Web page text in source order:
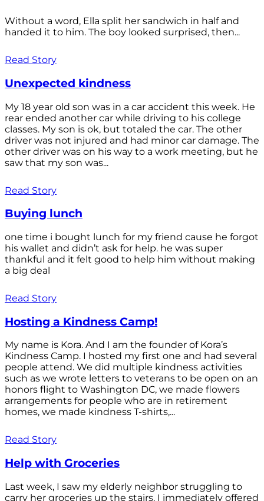
Without a word, Ella split her sandwich in half and
handed it to him. The boy looked surprised, then...
Read Story
Unexpected kindness
My 18 year old son was in a car accident this week. He
rear ended another car while driving to his college
classes. My son is ok, but totaled the car. The other
driver was not injured and had minor car damage. The
other driver was on his way to a work meeting, but he
saw that my son was...
Read Story
Buying lunch
one time i bought lunch for my friend cause he forgot
his wallet and didn’t ask for help. he was super
thankful and it felt good to help him without making
a big deal
Read Story
Hosting a Kindness Camp!
My name is Kora. And I am the founder of Kora’s
Kindness Camp. I hosted my first one and had several
people attend. We did multiple kindness activities
such as we wrote letters to veterans to be open on an
honors flight to Washington DC, we made flowers
arrangements for people who are in retirement
homes, we made kindness T-shirts,...
Read Story
Help with Groceries
Last week, I saw my elderly neighbor struggling to
carry her groceries up the stairs. I immediately offered